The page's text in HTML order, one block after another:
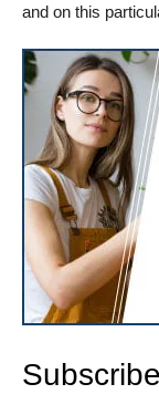
and on this